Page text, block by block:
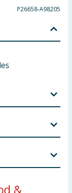
P26658-A98205
from direct
L11 0JA
414kcal
&